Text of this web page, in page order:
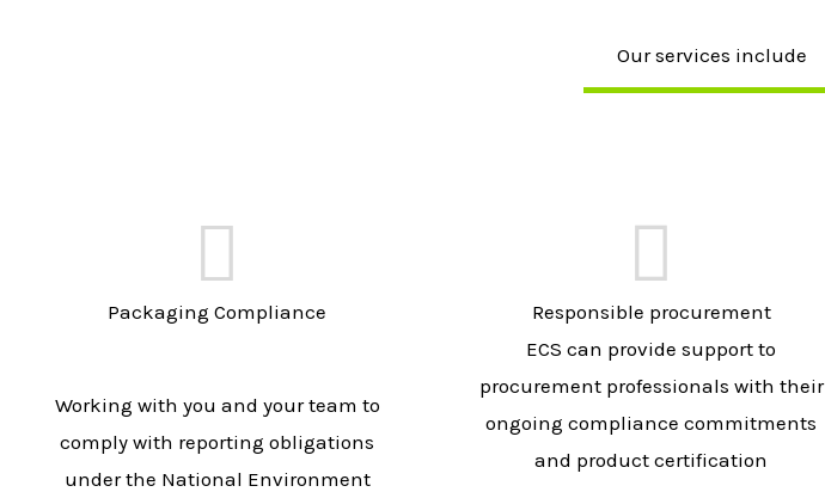
Our services include
Packaging Compliance
Working with you and your team to
comply with reporting obligations
under the National Environment
Responsible procurement
ECS can provide support to
procurement professionals with their
ongoing compliance commitments
and product certification